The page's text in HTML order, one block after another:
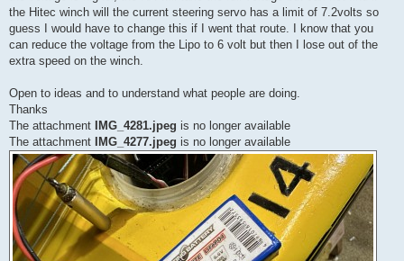
the Hitec winch will the current steering servo has a limit of 7.2volts so
guess I would have to change this if I went that route. I know that you
can reduce the voltage from the Lipo to 6 volt but then I lose out of the
extra speed on the winch.
Open to ideas and to understand what people are doing.
Thanks
The attachment IMG_4281.jpeg is no longer available
The attachment IMG_4277.jpeg is no longer available